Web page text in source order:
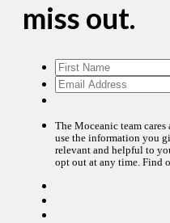
miss out.
The Moceanic team
use the information you
relevant and helpful to
opt out at any time. Find